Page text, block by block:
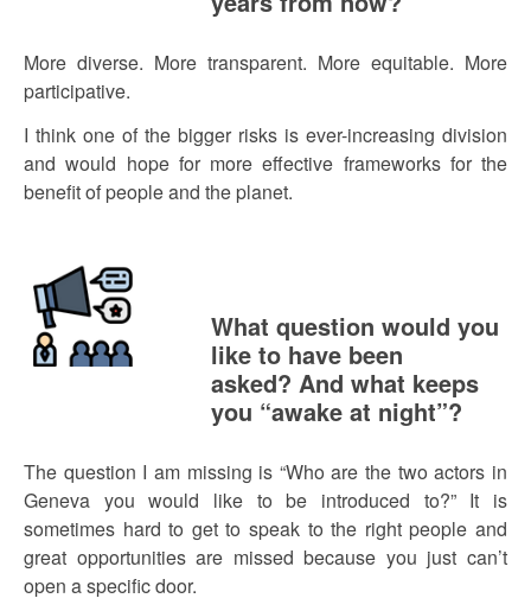
More diverse. More transparent. More equitable. More
participative.
I think one of the bigger risks is ever-increasing division
and would hope for more effective frameworks for the
benefit of people and the planet.
What question would you
like to have been
asked? And what keeps
you “awake at night”?
The question I am missing is “Who are the two actors in
Geneva you would like to be introduced to?” It is
sometimes hard to get to speak to the right people and
great opportunities are missed because you just can’t
open a specific door.